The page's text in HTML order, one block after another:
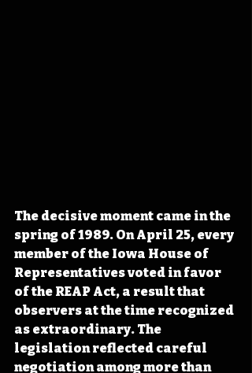
The decisive moment came in the
spring of 1989. On April 25, every
member of the Iowa House of
Representatives voted in favor
of the REAP Act, a result that
observers at the time recognized
as extraordinary. The
legislation reflected careful
negotiation among more than